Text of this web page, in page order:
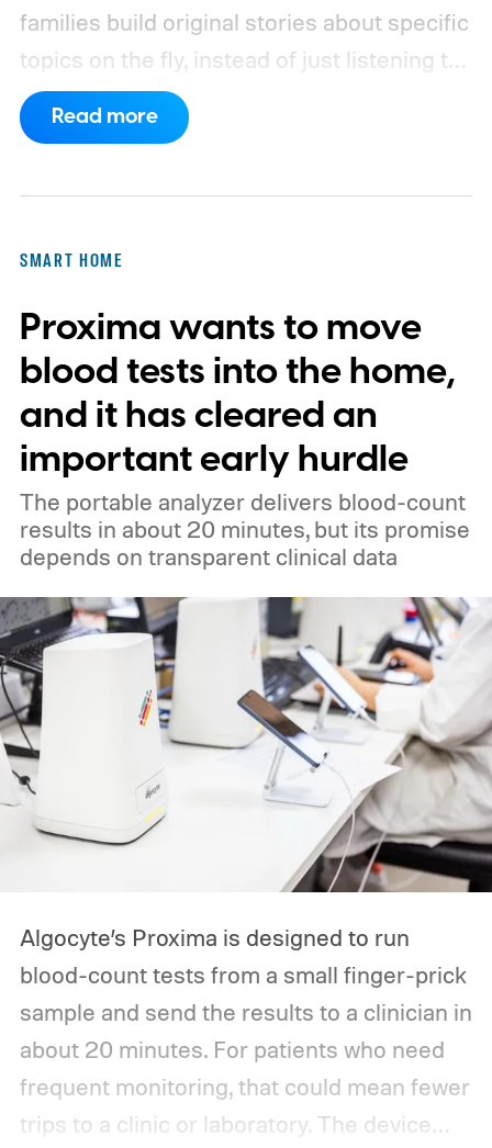
families build original stories about specific
topics on the fly, instead of just listening to
a known story.So what's the big new
feature here?
Read more
SMART HOME
Proxima wants to move
blood tests into the home,
and it has cleared an
important early hurdle
The portable analyzer delivers blood-count
results in about 20 minutes, but its promise
depends on transparent clinical data
Algocyte’s Proxima is designed to run
blood-count tests from a small finger-prick
sample and send the results to a clinician in
about 20 minutes. For patients who need
frequent monitoring, that could mean fewer
trips to a clinic or laboratory. The device